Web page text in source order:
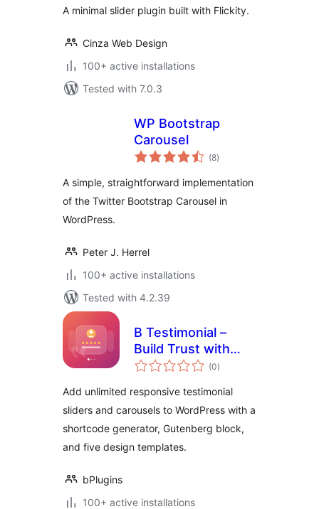
A minimal slider plugin built with Flickity.
Cinza Web Design
100+ active installations
Tested with 7.0.3
WP Bootstrap
Carousel
(8total
ratings
)
A simple, straightforward implementation
of the Twitter Bootstrap Carousel in
WordPress.
Peter J. Herrel
100+ active installations
Tested with 4.2.39
B Testimonial –
Build Trust with
Rotating Customer
(0total
ratings
)
Add unlimited responsive testimonial
sliders and carousels to WordPress with a
shortcode generator, Gutenberg block,
and five design templates.
bPlugins
100+ active installations